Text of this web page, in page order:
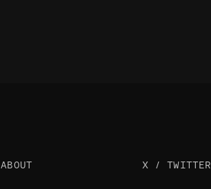
ABOUT X / TWITTER